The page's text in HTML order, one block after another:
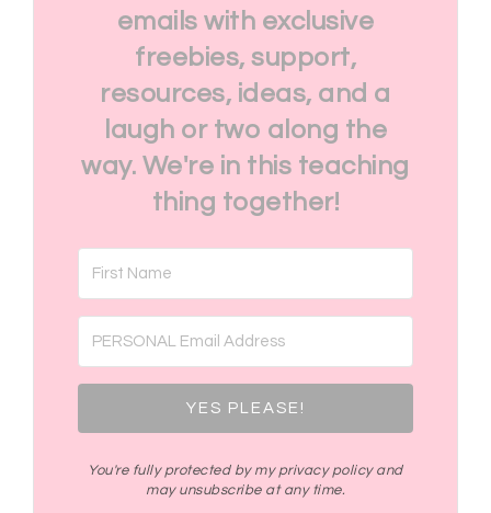
emails with exclusive
freebies, support,
resources, ideas, and a
laugh or two along the
way. We're in this teaching
thing together!
YES PLEASE!
You're fully protected by my privacy policy and
may unsubscribe at any time.